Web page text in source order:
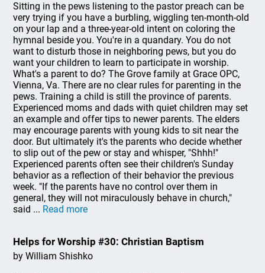
Sitting in the pews listening to the pastor preach can be
very trying if you have a burbling, wiggling ten-month-old
on your lap and a three-year-old intent on coloring the
hymnal beside you. You're in a quandary. You do not
want to disturb those in neighboring pews, but you do
want your children to learn to participate in worship.
What's a parent to do? The Grove family at Grace OPC,
Vienna, Va. There are no clear rules for parenting in the
pews. Training a child is still the province of parents.
Experienced moms and dads with quiet children may set
an example and offer tips to newer parents. The elders
may encourage parents with young kids to sit near the
door. But ultimately it's the parents who decide whether
to slip out of the pew or stay and whisper, "Shhh!"
Experienced parents often see their children's Sunday
behavior as a reflection of their behavior the previous
week. "If the parents have no control over them in
general, they will not miraculously behave in church,"
said ... Read more
Helps for Worship #30: Christian Baptism
by William Shishko